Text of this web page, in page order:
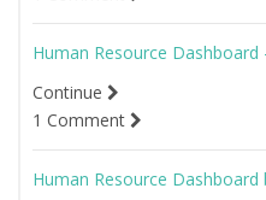
Human Resource Dashboard
Continue
1 Comment
Human Resource Dashboard